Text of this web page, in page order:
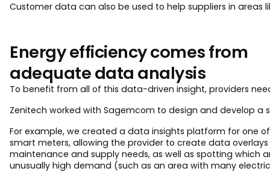
Customer data can also be used to help suppliers in
Energy efficiency comes from
adequate data analysis
To benefit from all of this data-driven insight, providers
Zenitech worked with Sagemcom to design and develop
For example, we created a data insights platform for one
smart meters, allowing the provider to create data
maintenance and supply needs, as well as spotting which
unusually high demand (such as an area with many